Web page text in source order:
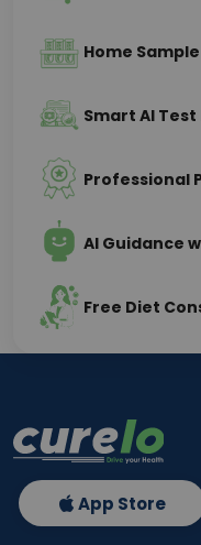
Home
Smart AI
Professional
AI Guidance
Free Diet
App Store